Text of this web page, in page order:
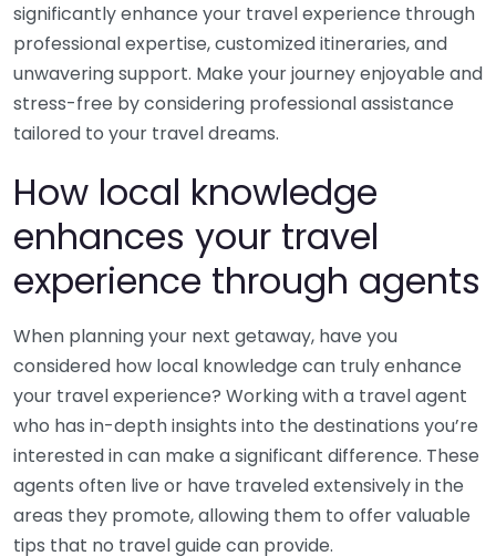
significantly enhance your travel experience through
professional expertise, customized itineraries, and
unwavering support. Make your journey enjoyable and
stress-free by considering professional assistance
tailored to your travel dreams.
How local knowledge
enhances your travel
experience through agents
When planning your next getaway, have you
considered how local knowledge can truly enhance
your travel experience? Working with a travel agent
who has in-depth insights into the destinations you’re
interested in can make a significant difference. These
agents often live or have traveled extensively in the
areas they promote, allowing them to offer valuable
tips that no travel guide can provide.